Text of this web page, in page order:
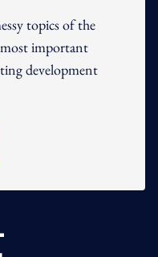
topics of the
important
development